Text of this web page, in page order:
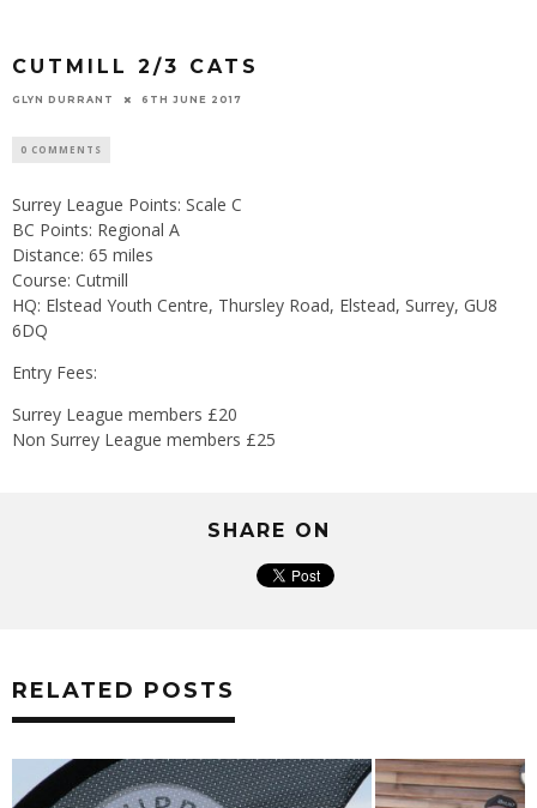
CUTMILL 2/3 CATS
GLYN DURRANT 6TH JUNE 2017
0 COMMENTS
Surrey League Points: Scale C
BC Points: Regional A
Distance: 65 miles
Course: Cutmill
HQ: Elstead Youth Centre, Thursley Road, Elstead, Surrey, GU8
6DQ
Entry Fees:
Surrey League members £20
Non Surrey League members £25
SHARE ON
RELATED POSTS